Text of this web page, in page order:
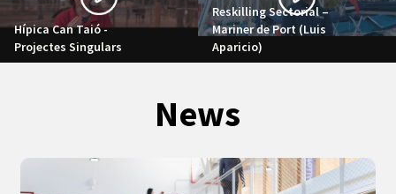
Hípica Can Taió -
Projectes Singulars
Reskilling Sectorial –
Mariner de Port (Luis
Aparicio)
News